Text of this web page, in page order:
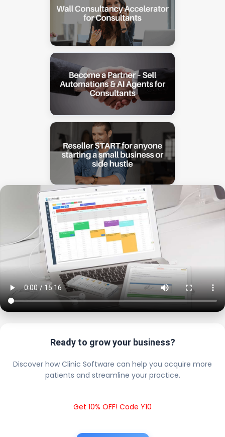
Ready to grow your business?
Discover how Clinic Software can help you acquire more
patients and streamline your practice.
Get 10% OFF! Code Y10